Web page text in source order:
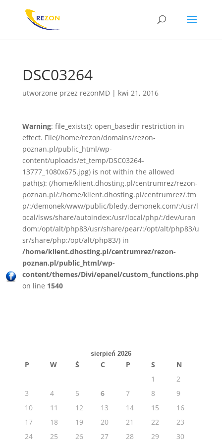
DSC03264
utworzone przez rezonMD| kwi 21, 2016
Warning: file_exists(): open_basedir restriction in
effect. File(/home/rezon/domains/rezon-
poznan.pl/public_html/wp-
content/uploads/et_temp/DSC03264-
13777_1080x675.jpg) is not within the allowed
path(s): (/home/klient.dhosting.pl/centrumrez/rezon-
poznan.pl/:/home/klient.dhosting.pl/centrumrez/.tm
p/:/demonek/www/public/bledy.demonek.com/:/usr/l
ocal/lsws/share/autoindex:/usr/local/php/:/dev/uran
dom:/opt/alt/php83/usr/share/pear/:/opt/alt/php83/u
sr/share/php:/opt/alt/php83/) in
/home/klient.dhosting.pl/centrumrez/rezon-
poznan.pl/public_html/wp-
content/themes/Divi/epanel/custom_functions.php
on line 1540
sierpień 2026
P W Ś C P S
N
1
2
3
4 5 6 7 8
9
10
11 12 13 14 15
16
17
18 19 20 21 22
23
24
25 26 27 28 29 30